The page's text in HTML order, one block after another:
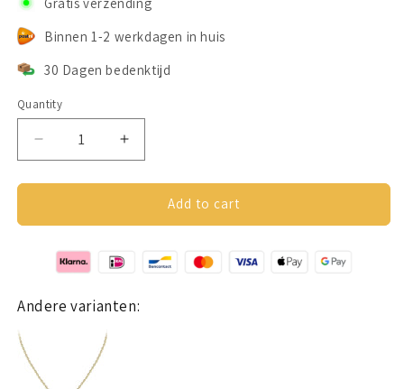
Binnen 1-2 werkdagen in huis
30 Dagen bedenktijd
Quantity
Decrease
quantity
for
necklage
925
Increase
quantity
for
Teardrop
necklage
925
Add to cart
Andere varianten: